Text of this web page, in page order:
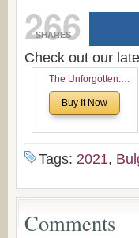
266
SHARES
Check out our
The Unforgotten:
Historical and
Theological Roots of
Buy It Now
Tags: 2021,
Comments